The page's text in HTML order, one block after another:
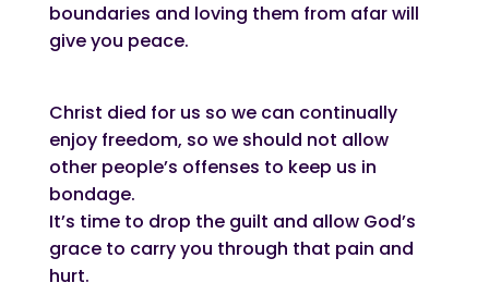
boundaries and loving them from afar will
give you peace.
Christ died for us so we can continually
enjoy freedom, so we should not allow
other people’s offenses to keep us in
bondage.
It’s time to drop the guilt and allow God’s
grace to carry you through that pain and
hurt.